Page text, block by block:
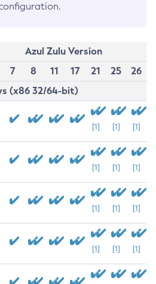
Azul Zulu Version
7 8 11 17 21 25
26
(x86 32/64-bit)
[1] [1] [1]
[1] [1] [1]
[1] [1] [1]
[1] [1] [1]